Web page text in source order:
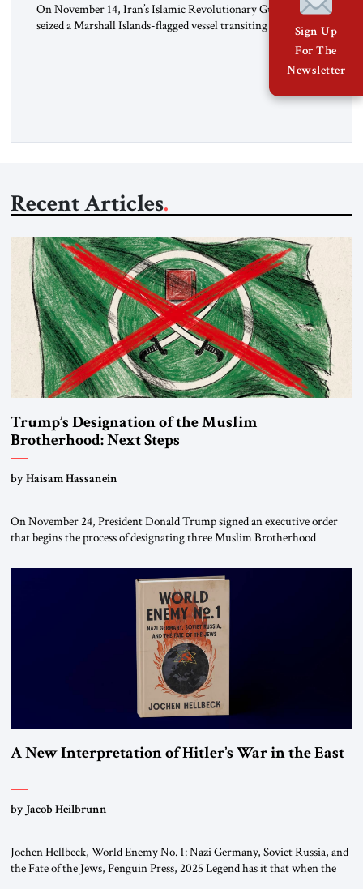
On November 14, Iran’s Islamic Revolutionary Guard Corps
seized a Marshall Islands-flagged vessel transiting the Strait of
gasoil, releasing the ship and crew five days later. Twenty
percent of all oil traded globally passes the Strait of Hormuz.
Recent Articles
Trump’s Designation of the Muslim
Brotherhood: Next Steps
by Haisam Hassanein
On November 24, President Donald Trump signed an executive order
that begins the process of designating three Muslim Brotherhood
organizations” and “specially designated global terrorists” under US law.
This decision marks a turning point in how the United States approaches
the ideological landscape of the Middle […]
A New Interpretation of Hitler’s War in the East
by Jacob Heilbrunn
Jochen Hellbeck, World Enemy No. 1: Nazi Germany, Soviet Russia, and
the Fate of the Jews, Penguin Press, 2025 Legend has it that when the
Sign Up
For The
Newsletter